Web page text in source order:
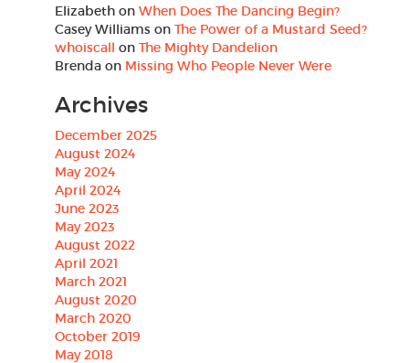
Elizabeth on When Does The Dancing Begin?
Casey Williams on The Power of a Mustard Seed?
whoiscall on The Mighty Dandelion
Brenda on Missing Who People Never Were
Archives
December 2025
August 2024
May 2024
April 2024
June 2023
May 2023
August 2022
April 2021
March 2021
August 2020
March 2020
October 2019
May 2018